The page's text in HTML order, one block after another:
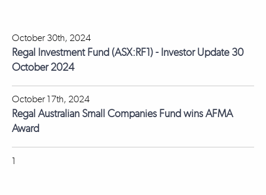
October 30th, 2024
Regal Investment Fund (ASX:RF1) - Investor Update 30
October 2024
October 17th, 2024
Regal Australian Small Companies Fund wins AFMA
Award
1